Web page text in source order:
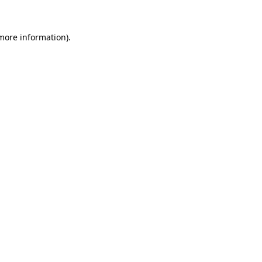
information).